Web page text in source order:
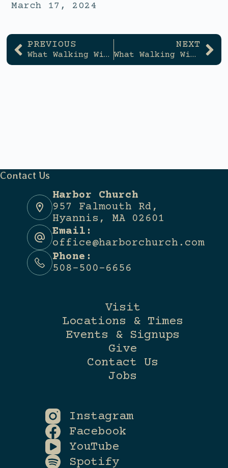
March 17, 2024
PREVIOUS
What Walking With God Looks Like
NEXT
What Walking With God Looks Like
Contact Us
Harbor Church
957 Falmouth Rd,
Hyannis, MA 02601
Email:
office@harborchurch.com
Phone:
508-500-6656
Visit
Locations & Times
Events & Signups
Give
Contact Us
Jobs
Instagram
Facebook
YouTube
Spotify